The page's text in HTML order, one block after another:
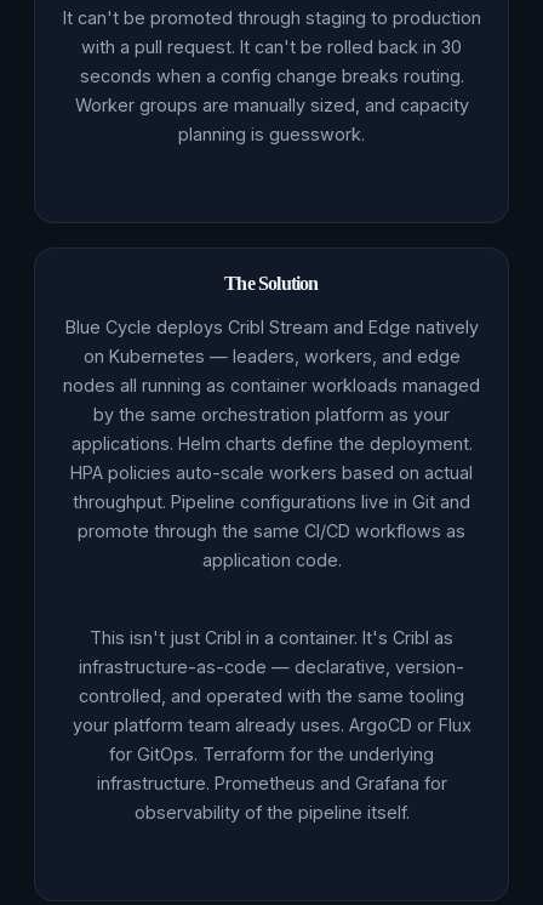
It can't be promoted through staging to production
with a pull request. It can't be rolled back in 30
seconds when a config change breaks routing.
Worker groups are manually sized, and capacity
planning is guesswork.
The Solution
Blue Cycle deploys Cribl Stream and Edge natively
on Kubernetes — leaders, workers, and edge
nodes all running as container workloads managed
by the same orchestration platform as your
applications. Helm charts define the deployment.
HPA policies auto-scale workers based on actual
throughput. Pipeline configurations live in Git and
promote through the same CI/CD workflows as
application code.
This isn't just Cribl in a container. It's Cribl as
infrastructure-as-code — declarative, version-
controlled, and operated with the same tooling
your platform team already uses. ArgoCD or Flux
for GitOps. Terraform for the underlying
infrastructure. Prometheus and Grafana for
observability of the pipeline itself.